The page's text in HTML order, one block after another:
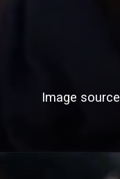
Image